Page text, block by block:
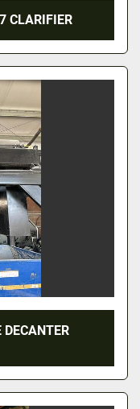
CLARIFIER